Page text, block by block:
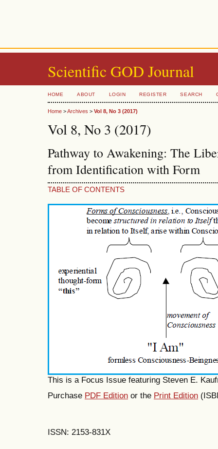
Scientific GOD Journal
HOME ABOUT LOGIN REGISTER SEARCH
Home >Archives > Vol 8, No 3 (2017)
Vol 8, No 3 (2017)
Pathway to Awakening: The
from Identification with Form
TABLE OF CONTENTS
This is a Focus Issue featuring Steven E.
Purchase PDF Edition or the Print Edition
ISSN: 2153-831X